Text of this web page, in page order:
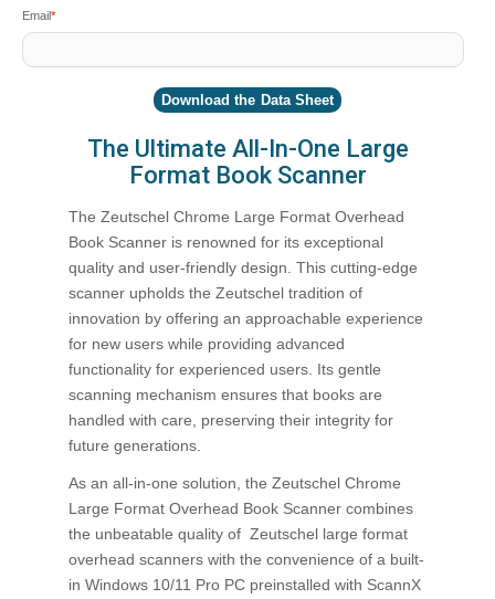
Email*
The Ultimate All-In-One Large
Format Book Scanner
The Zeutschel Chrome Large Format Overhead
Book Scanner is renowned for its exceptional
quality and user-friendly design. This cutting-edge
scanner upholds the Zeutschel tradition of
innovation by offering an approachable experience
for new users while providing advanced
functionality for experienced users. Its gentle
scanning mechanism ensures that books are
handled with care, preserving their integrity for
future generations.
As an all-in-one solution, the Zeutschel Chrome
Large Format Overhead Book Scanner combines
the unbeatable quality of Zeutschel large format
overhead scanners with the convenience of a built-
in Windows 10/11 Pro PC preinstalled with ScannX